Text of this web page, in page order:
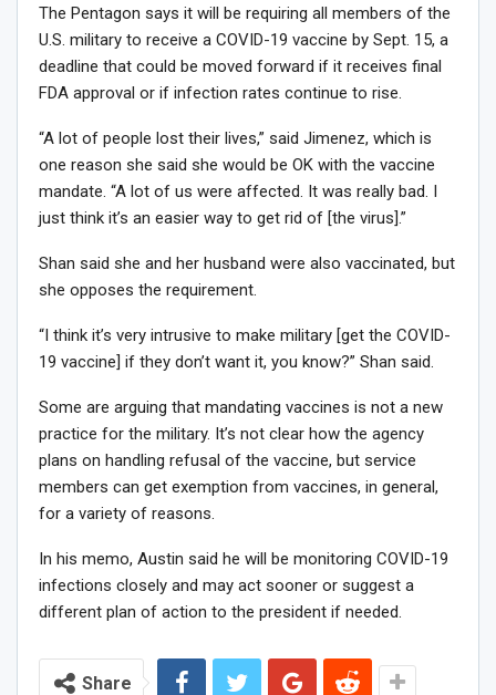
The Pentagon says it will be requiring all members of the
U.S. military to receive a COVID-19 vaccine by Sept. 15, a
deadline that could be moved forward if it receives final
FDA approval or if infection rates continue to rise.
“A lot of people lost their lives,” said Jimenez, which is
one reason she said she would be OK with the vaccine
mandate. “A lot of us were affected. It was really bad. I
just think it’s an easier way to get rid of [the virus].”
Shan said she and her husband were also vaccinated, but
she opposes the requirement.
“I think it’s very intrusive to make military [get the COVID-
19 vaccine] if they don’t want it, you know?” Shan said.
Some are arguing that mandating vaccines is not a new
practice for the military. It’s not clear how the agency
plans on handling refusal of the vaccine, but service
members can get exemption from vaccines, in general,
for a variety of reasons.
In his memo, Austin said he will be monitoring COVID-19
infections closely and may act sooner or suggest a
different plan of action to the president if needed.
Share